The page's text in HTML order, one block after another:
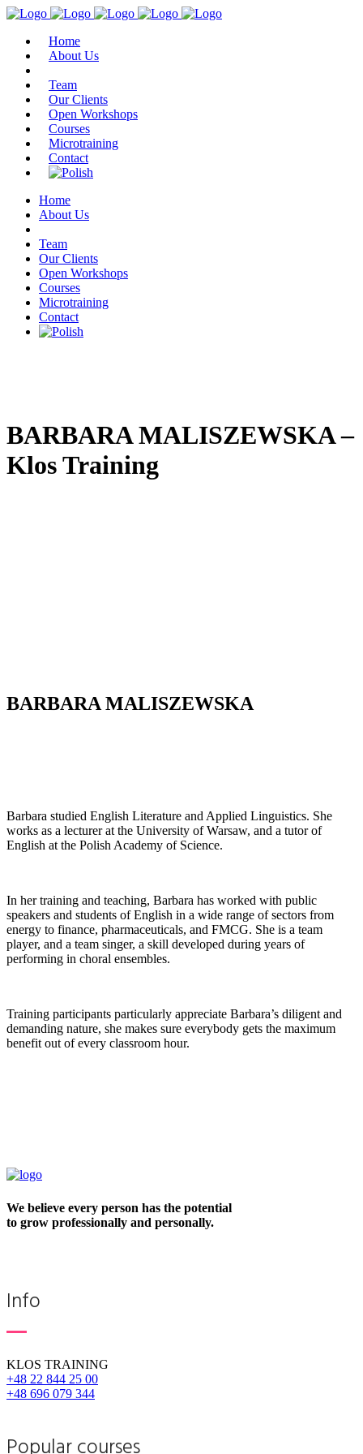
Home
About Us
Team
Our Clients
Open Workshops
Courses
Microtraining
Contact
Home
About Us
Team
Our Clients
Open Workshops
Courses
Microtraining
Contact
BARBARA MALISZEWSKA –
Klos Training
BARBARA MALISZEWSKA
Barbara studied English Literature and Applied Linguistics. She
works as a lecturer at the University of Warsaw, and a tutor of
English at the Polish Academy of Science.
In her training and teaching, Barbara has worked with public
speakers and students of English in a wide range of sectors from
energy to finance, pharmaceuticals, and FMCG. She is a team
player, and a team singer, a skill developed during years of
performing in choral ensembles.
Training participants particularly appreciate Barbara’s diligent and
demanding nature, she makes sure everybody gets the maximum
benefit out of every classroom hour.
We believe every person has the potential
to grow professionally and personally.
Info
KLOS TRAINING
+48 22 844 25 00
+48 696 079 344
Popular courses